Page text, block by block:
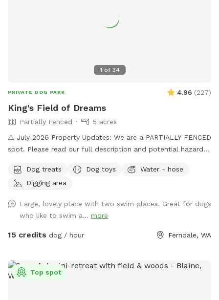
1 of 34
PRIVATE DOG PARK 4.96 (227)
King's Field of Dreams
Partially Fenced
5 acres
⚠️ July 2026 Property Updates: We are a PARTIALLY FENCED
spot. Please read our full description and potential hazards.
use caution around the brush piles located throughout the
property. Wildlife Baby Season: Local ducklings, goslings,
with a high prey drive and respect the wildlife's space. Wide
open spaces! Let your doggo run free as can be on our flat
5 acre lot! Hit up our smaller private pond or larger shared
Please follow the Sniffspot and specific spot rules. Thank
you!
Dog treats Dog toys
Water - hose
Digging area
Large, lovely place with two swim places. Great for dogs
who like to swim a... more
15 credits dog / hour Ferndale, WA
Top spot